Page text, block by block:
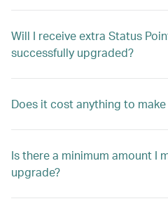
Will I receive extra Status
successfully upgraded?
Does it cost anything to
Is there a minimum amount I
upgrade?